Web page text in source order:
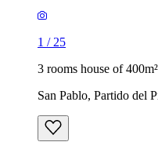
1 / 25
3 rooms house of 400m²
San Pablo, Partido del